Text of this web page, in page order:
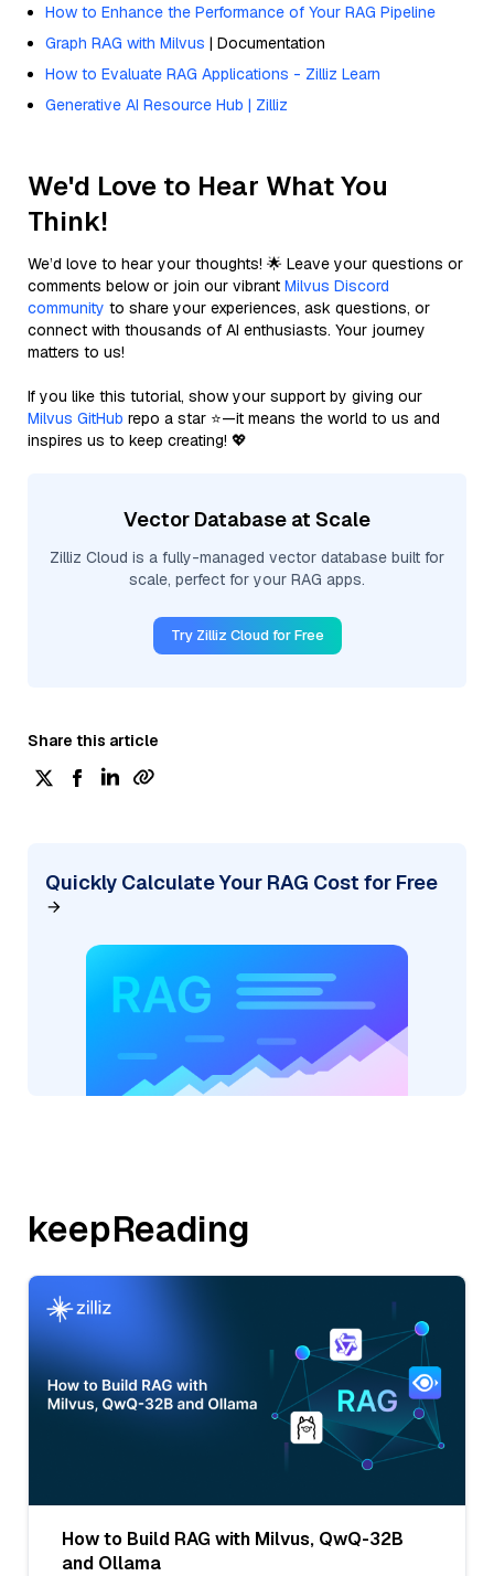
How to Enhance the Performance of Your RAG Pipeline
Graph RAG with Milvus | Documentation
How to Evaluate RAG Applications - Zilliz Learn
Generative AI Resource Hub | Zilliz
We'd Love to Hear What You
Think!
We’d love to hear your thoughts! 🌟 Leave your questions or
comments below or join our vibrant Milvus Discord
community to share your experiences, ask questions, or
connect with thousands of AI enthusiasts. Your journey
matters to us!
If you like this tutorial, show your support by giving our
Milvus GitHub repo a star ⭐—it means the world to us and
inspires us to keep creating! 💖
Vector Database at Scale
Zilliz Cloud is a fully-managed vector database built for
scale, perfect for your RAG apps.
Try Zilliz Cloud for Free
Share this article
Quickly Calculate Your RAG Cost for Free
keepReading
How to Build RAG with Milvus, QwQ-32B
and Ollama